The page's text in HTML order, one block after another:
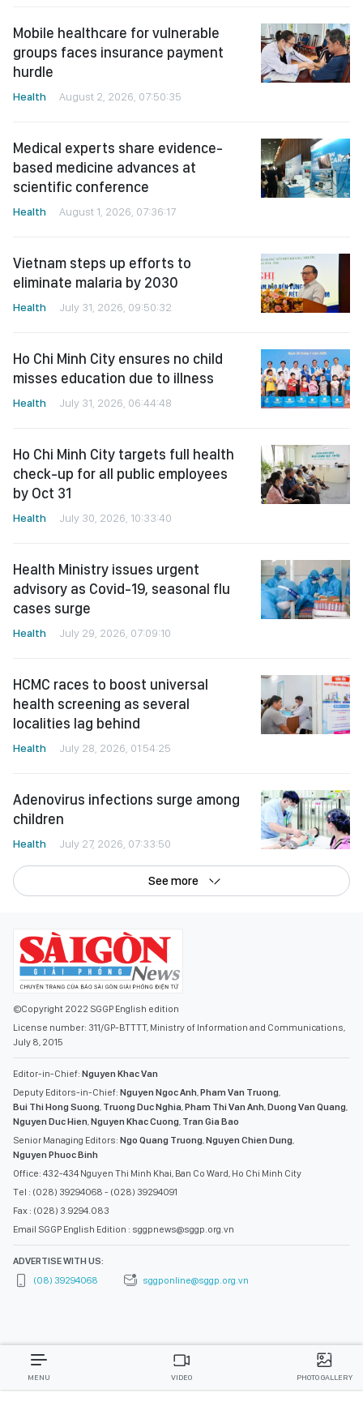
Mobile healthcare for vulnerable
groups faces insurance payment
hurdle
Health August 2, 2026, 07:50:35
Medical experts share evidence-
based medicine advances at
scientific conference
Health August 1, 2026, 07:36:17
Vietnam steps up efforts to
eliminate malaria by 2030
Health July 31, 2026, 09:50:32
Ho Chi Minh City ensures no child
misses education due to illness
Health July 31, 2026, 06:44:48
Ho Chi Minh City targets full health
check-up for all public employees
by Oct 31
Health July 30, 2026, 10:33:40
Health Ministry issues urgent
advisory as Covid-19, seasonal flu
cases surge
Health July 29, 2026, 07:09:10
HCMC races to boost universal
health screening as several
localities lag behind
Health July 28, 2026, 01:54:25
Adenovirus infections surge among
children
Health July 27, 2026, 07:33:50
See more
©Copyright 2022 SGGP English edition
License number: 311/GP-BTTTT, Ministry of Information and Communications,
July 8, 2015
Editor-in-Chief: Nguyen Khac Van
Deputy Editors-in-Chief: Nguyen Ngoc Anh,Pham Van Truong,
Bui Thi Hong Suong, Truong Duc Nghia,Pham Thi Van Anh,Duong Van Quang,
Nguyen Duc Hien,Nguyen Khac Cuong, Tran Gia Bao
Senior Managing Editors: Ngo Quang Truong,Nguyen Chien Dung,
Nguyen Phuoc Binh
Office: 432-434 Nguyen Thi Minh Khai, Ban Co Ward, Ho Chi Minh City
Tel : (028) 39294068 - (028) 39294091
Fax : (028) 3.9294.083
Email SGGP English Edition : sggpnews@sggp.org.vn
ADVERTISE WITH US:
(08) 39294068
sggponline@sggp.org.vn
MENU VIDEO PHOTO GALLERY